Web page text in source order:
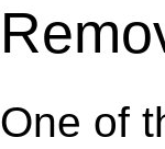
One of